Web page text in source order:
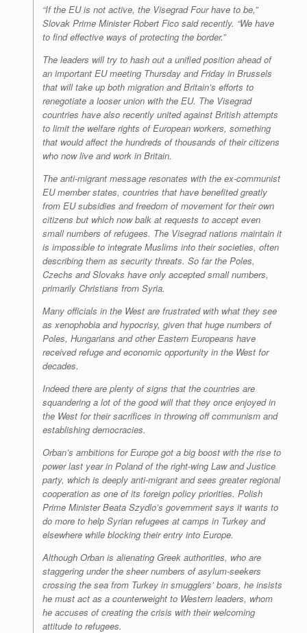
“If the EU is not active, the Visegrad Four have to be,”
Slovak Prime Minister Robert Fico said recently. “We have
to find effective ways of protecting the border.”
The leaders will try to hash out a unified position ahead of
an important EU meeting Thursday and Friday in Brussels
that will take up both migration and Britain’s efforts to
renegotiate a looser union with the EU. The Visegrad
countries have also recently united against British attempts
to limit the welfare rights of European workers, something
that would affect the hundreds of thousands of their citizens
who now live and work in Britain.
The anti-migrant message resonates with the ex-communist
EU member states, countries that have benefited greatly
from EU subsidies and freedom of movement for their own
citizens but which now balk at requests to accept even
small numbers of refugees. The Visegrad nations maintain it
is impossible to integrate Muslims into their societies, often
describing them as security threats. So far the Poles,
Czechs and Slovaks have only accepted small numbers,
primarily Christians from Syria.
Many officials in the West are frustrated with what they see
as xenophobia and hypocrisy, given that huge numbers of
Poles, Hungarians and other Eastern Europeans have
received refuge and economic opportunity in the West for
decades.
Indeed there are plenty of signs that the countries are
squandering a lot of the good will that they once enjoyed in
the West for their sacrifices in throwing off communism and
establishing democracies.
Orban’s ambitions for Europe got a big boost with the rise to
power last year in Poland of the right-wing Law and Justice
party, which is deeply anti-migrant and sees greater regional
cooperation as one of its foreign policy priorities. Polish
Prime Minister Beata Szydlo’s government says it wants to
do more to help Syrian refugees at camps in Turkey and
elsewhere while blocking their entry into Europe.
Although Orban is alienating Greek authorities, who are
staggering under the sheer numbers of asylum-seekers
crossing the sea from Turkey in smugglers’ boars, he insists
he must act as a counterweight to Western leaders, whom
he accuses of creating the crisis with their welcoming
attitude to refugees.